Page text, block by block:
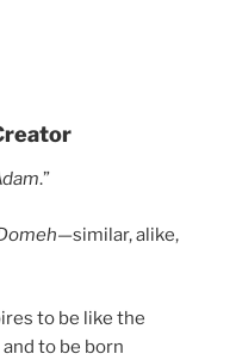
.”
—similar, alike,
to be like the
to be born